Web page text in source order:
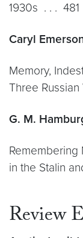
1930s . . . 481
Caryl
Memory,
Three
G. M.
Remembering
in the Stalin
Review